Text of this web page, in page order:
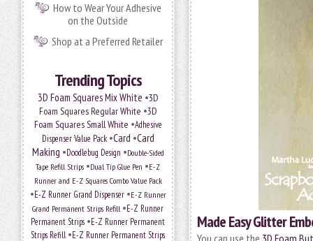
How to Wear Your Adhesive
on the Outside
Shop at a Preferred Retailer
Trending Topics
3D Foam Squares Mix White •3D
Foam Squares Regular White •3D
Foam Squares Small White •Adhesive
Dispenser Value Pack•Card •Card
Making •Doodlebug Design •Double-Sided
Tape Refill Strips •Dual Tip Glue Pen •E-Z
Runner and E-Z Squares Combo Value Pack
•E-Z Runner Grand Dispenser•E-Z Runner
Grand Permanent Strips Refill •E-Z Runner
Permanent Strips •E-Z Runner Permanent
Strips Refill •E-Z Runner Permanent Strips
Made Easy Glitter
You can use the 3D Foam